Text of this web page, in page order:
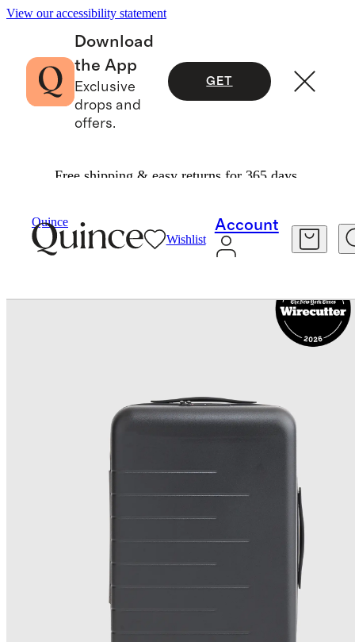
View our accessibility statement
Download
the App
Exclusive
drops and
offers.
GET
Free shipping & easy returns for 365 days.
Quince
Wishlist
Account